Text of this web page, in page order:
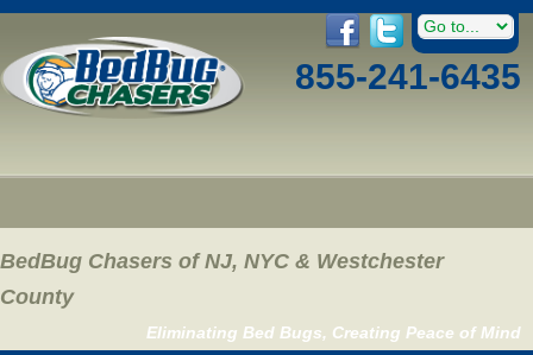
855-241-6435
BedBug Chasers of NJ, NYC & Westchester
County
Eliminating Bed Bugs, Creating Peace of Mind